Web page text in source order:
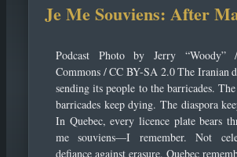
Je Me Souviens: After
Podcast Photo by Jerry “Woody”
Commons / CC BY-SA 2.0 The Iranian
sending its people to the barricades.
barricades keep dying. The diaspora
In Quebec, every licence plate bears
me souviens—I remember. Not
defiance against erasure. Quebec